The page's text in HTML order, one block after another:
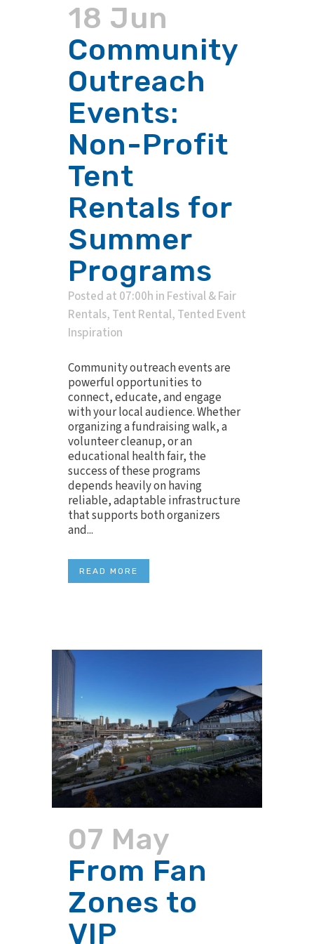
18 Jun
Community
Outreach
Events:
Non-Profit
Tent
Rentals for
Summer
Programs
Posted at 07:00h in Festival & Fair
Rentals, Tent Rental, Tented Event
Inspiration
Community outreach events are
powerful opportunities to
connect, educate, and engage
with your local audience. Whether
organizing a fundraising walk, a
volunteer cleanup, or an
educational health fair, the
success of these programs
depends heavily on having
reliable, adaptable infrastructure
that supports both organizers
and...
READ MORE
07 May
From Fan
Zones to
VIP